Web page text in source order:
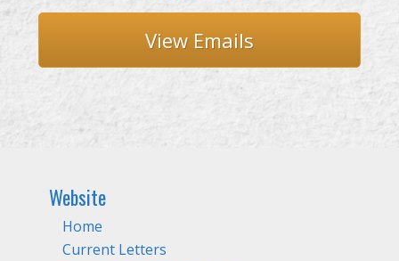
View Emails
Website
Home
Current Letters